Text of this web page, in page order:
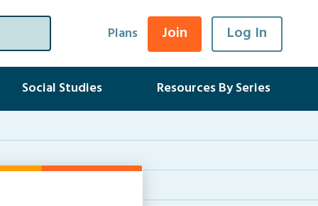
Plans Join Log In
Social Studies Resources By Series